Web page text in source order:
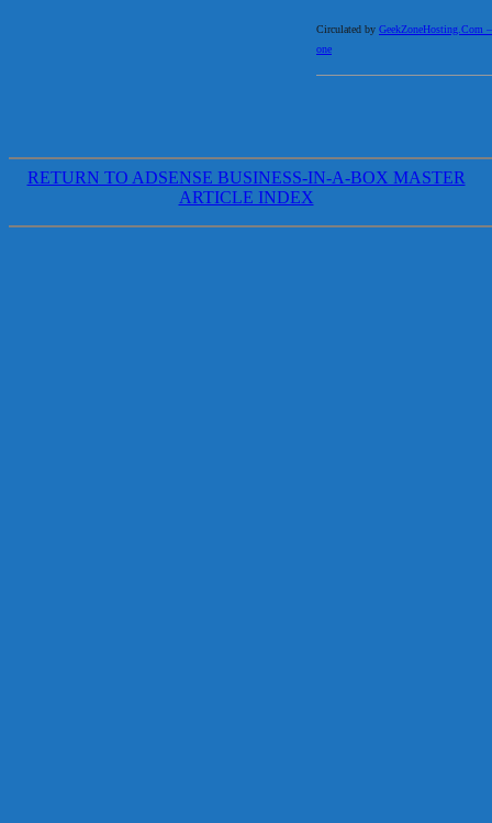
Circulated by GeekZoneHosting.Com
one
RETURN TO ADSENSE BUSINESS-IN-A-BOX MASTER
ARTICLE INDEX